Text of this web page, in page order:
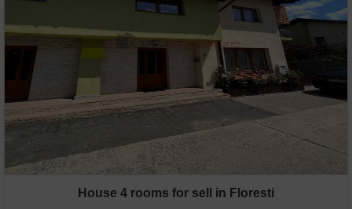
House 4 rooms for sell in Floresti